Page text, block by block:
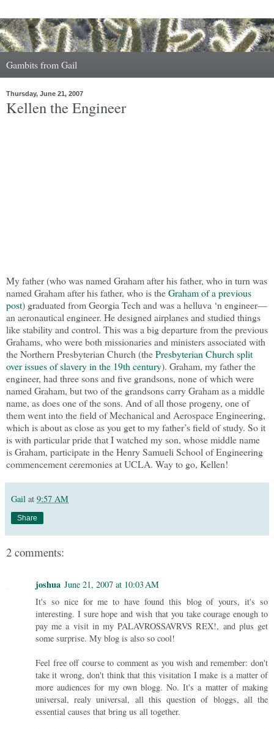
Gambits from Gail
Thursday, June 21, 2007
Kellen the Engineer
My father (who was named Graham after his father, who in turn was
named Graham after his father, who is theGraham of a previous
post) graduated from Georgia Tech and was a helluva ‘n engineer—
an aeronautical engineer. He designed airplanes and studied things
like stability and control. This was a big departure from the previous
Grahams, who were both missionaries and ministers associated with
the Northern Presbyterian Church (thePresbyterian Church split
over issues of slavery in the 19th century). Graham, my father the
engineer, had three sons and five grandsons, none of which were
named Graham, but two of the grandsons carry Graham as a middle
name, as does one of the sons. And of all those progeny, one of
them went into the field of Mechanical and Aerospace Engineering,
which is about as close as you get to my father’s field of study. So it
is with particular pride that I watched my son, whose middle name
is Graham, participate in the Henry Samueli School of Engineering
commencement ceremonies at UCLA. Way to go, Kellen!
Gail at 9:57 AM
Share
2 comments:
joshua June 21, 2007 at 10:03 AM
It's so nice for me to have found this blog of yours, it's so
interesting. I sure hope and wish that you take courage enough to
pay me a visit in my PALAVROSSAVRVS REX!, and plus get
some surprise. My blog is also so cool!
Feel free off course to comment as you wish and remember: don't
take it wrong, don't think that this visitation I make is a matter of
more audiences for my own blogg. No. It's a matter of making
universal, realy universal, all this question of bloggs, all the
essential causes that bring us all together.